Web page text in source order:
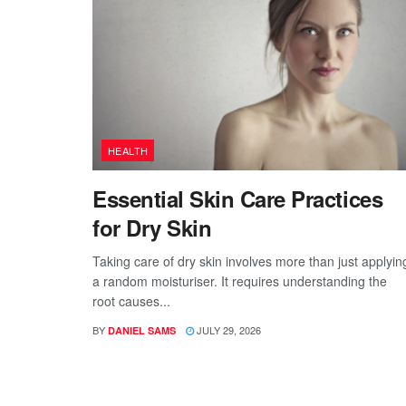
HEALTH
Essential Skin Care Practices
for Dry Skin
Taking care of dry skin involves more than just
a random moisturiser. It requires understanding the
root causes...
BY DANIEL SAMS JULY 29, 2026